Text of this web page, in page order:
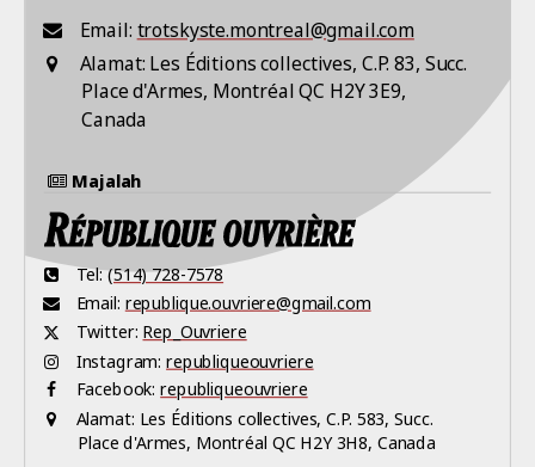
Email: trotskyste.montreal@gmail.com
Alamat: Les Éditions collectives, C.P. 83, Succ.
Place d'Armes, Montréal QC H2Y 3E9,
Canada
Majalah
Tel: (514) 728-7578
Email: republique.ouvriere@gmail.com
Twitter: Rep_Ouvriere
Instagram: republiqueouvriere
Facebook: republiqueouvriere
Alamat: Les Éditions collectives, C.P. 583, Succ.
Place d'Armes, Montréal QC H2Y 3H8, Canada